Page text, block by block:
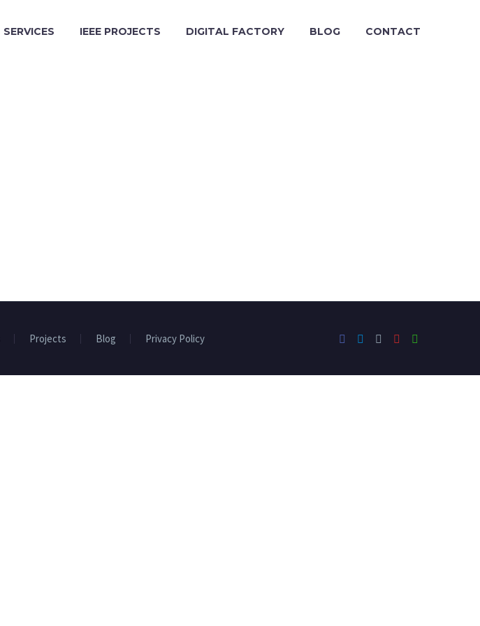
SERVICES IEEE PROJECTS DIGITAL FACTORY BLOG CONTACT
Projects Blog Privacy Policy